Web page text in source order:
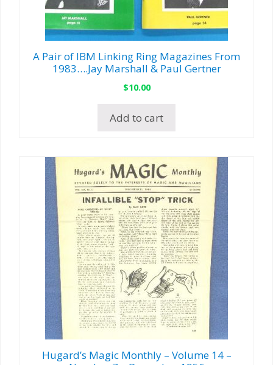
A Pair of IBM Linking Ring Magazines From
1983….Jay Marshall & Paul Gertner
$10.00
Add to cart
Hugard’s Magic Monthly – Volume 14 –